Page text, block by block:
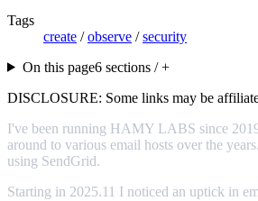
Tags
create /observe /security
On this page6 sections / +
DISCLOSURE: Some links may be
I've been running HAMY LABS since
around to various email hosts over the
using SendGrid.
Starting in 2025.11 I noticed an uptick in